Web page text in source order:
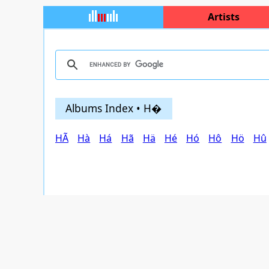
Artists
Albums Index • H�
HÃ Hà Há Hã Hä Hé Hó Hô Hö Hû